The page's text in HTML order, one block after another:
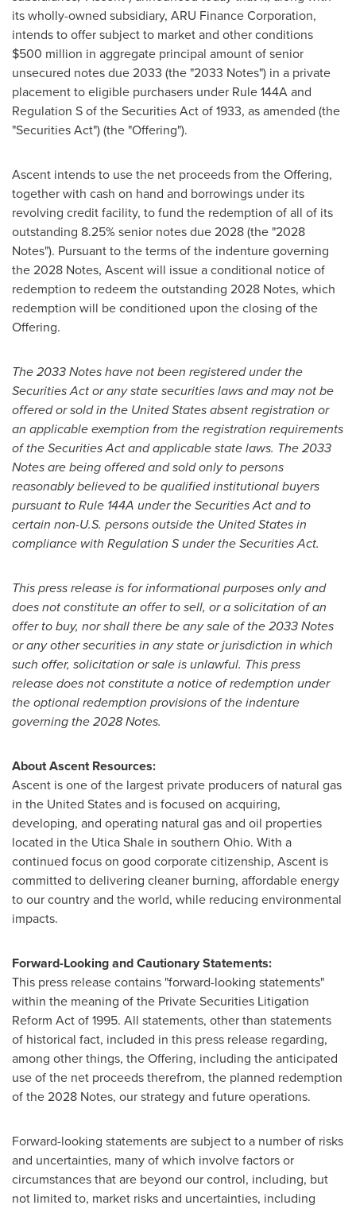
its wholly-owned subsidiary, ARU Finance Corporation,
intends to offer subject to market and other conditions
$500 million in aggregate principal amount of senior
unsecured notes due 2033 (the "2033 Notes") in a private
placement to eligible purchasers under Rule 144A and
Regulation S of the Securities Act of 1933, as amended (the
"Securities Act") (the "Offering").
Ascent intends to use the net proceeds from the Offering,
together with cash on hand and borrowings under its
revolving credit facility, to fund the redemption of all of its
outstanding 8.25% senior notes due 2028 (the "2028
Notes"). Pursuant to the terms of the indenture governing
the 2028 Notes, Ascent will issue a conditional notice of
redemption to redeem the outstanding 2028 Notes, which
redemption will be conditioned upon the closing of the
Offering.
The 2033 Notes have not been registered under the
Securities Act or any state securities laws and may not be
offered or sold in the United Statesabsent registration or
an applicable exemption from the registration requirements
of the Securities Act and applicable state laws. The 2033
Notes are being offered and sold only to persons
reasonably believed to be qualified institutional buyers
pursuant to Rule 144A under the Securities Act and to
certain non-U.S. persons outside the United Statesin
compliance with Regulation S under the Securities Act.
This press release is for informational purposes only and
does not constitute an offer to sell, or a solicitation of an
offer to buy, nor shall there be any sale of the 2033 Notes
or any other securities in any state or jurisdiction in which
such offer, solicitation or sale is unlawful. This press
release does not constitute a notice of redemption under
the optional redemption provisions of the indenture
governing the 2028 Notes.
About Ascent Resources:
Ascent is one of the largest private producers of natural gas
in the United Statesand is focused on acquiring,
developing, and operating natural gas and oil properties
located in the Utica Shale in southern Ohio. With a
continued focus on good corporate citizenship, Ascent is
committed to delivering cleaner burning, affordable energy
to our country and the world, while reducing environmental
impacts.
Forward-Looking and Cautionary Statements:
This press release contains "forward-looking statements"
within the meaning of the Private Securities Litigation
Reform Act of 1995. All statements, other than statements
of historical fact, included in this press release regarding,
among other things, the Offering, including the anticipated
use of the net proceeds therefrom, the planned redemption
of the 2028 Notes, our strategy and future operations.
Forward-looking statements are subject to a number of risks
and uncertainties, many of which involve factors or
circumstances that are beyond our control, including, but
not limited to, market risks and uncertainties, including